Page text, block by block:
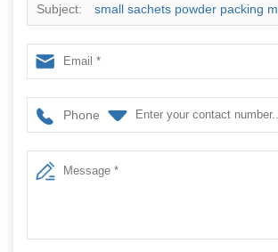
Subject: small sachets powder packing
manufacturer with CE approved
Phone